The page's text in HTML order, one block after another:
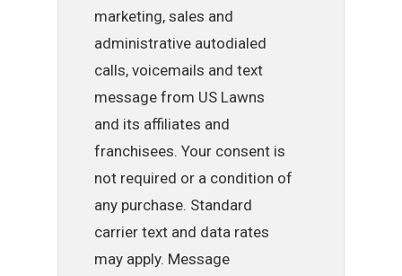
marketing, sales and
administrative autodialed
calls, voicemails and text
message from US Lawns
and its affiliates and
franchisees. Your consent is
not required or a condition of
any purchase. Standard
carrier text and data rates
may apply. Message